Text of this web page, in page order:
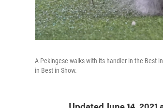
A Pekingese walks with its handler in the Best
in Best in Show.